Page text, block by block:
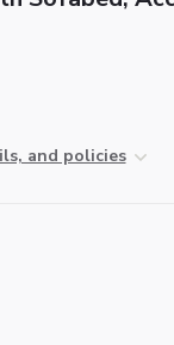
and policies